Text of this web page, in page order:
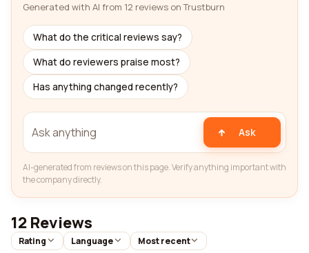
Generated with AI from 12 reviews on Trustburn
What do the critical reviews say?
What do reviewers praise most?
Has anything changed recently?
Ask
AI-generated from reviews on this page. Verify anything important with
the company directly.
12 Reviews
Rating Language Most recent